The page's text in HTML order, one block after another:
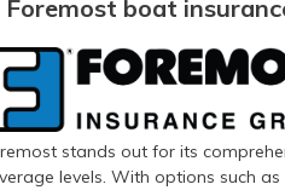
Foremost boat
stands out for its
levels. With options such